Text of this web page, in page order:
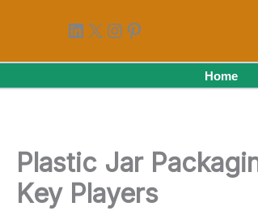
content
LinkedIn
X Instagram
Pinterest
Home
Plastic Jar
Key Players